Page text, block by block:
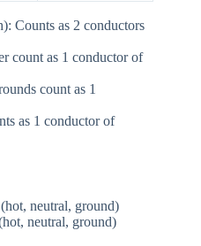
Counts as 2 conductors
count as 1 conductor of
count as 1
as 1 conductor of
neutral, ground)
neutral, ground)